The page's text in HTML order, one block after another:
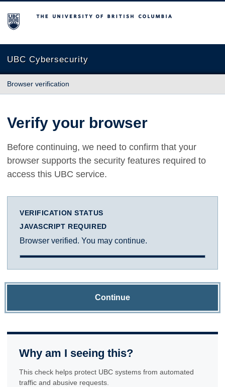
The University of British Columbia
UBC Cybersecurity
Browser verification
Verify your browser
Before continuing, we need to confirm that your
browser supports the security features required to
access this UBC service.
VERIFICATION STATUS
JAVASCRIPT REQUIRED
Browser verified. You may continue.
Continue
Why am I seeing this?
This check helps protect UBC systems from automated
traffic and abusive requests.